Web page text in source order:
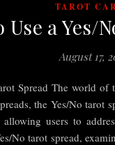
TAROT
Use a Yes/
August 17,
Spread The world
the Yes/No tarot
users to
No tarot spread,